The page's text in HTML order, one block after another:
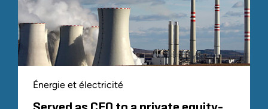
Énergie et électricité